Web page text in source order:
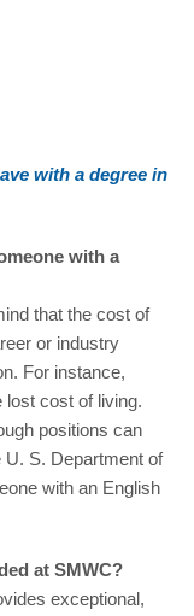
with a degree in
with a
that the cost of
or industry
For instance,
lost cost of living.
positions can
S. Department of
with an English
at SMWC?
exceptional,